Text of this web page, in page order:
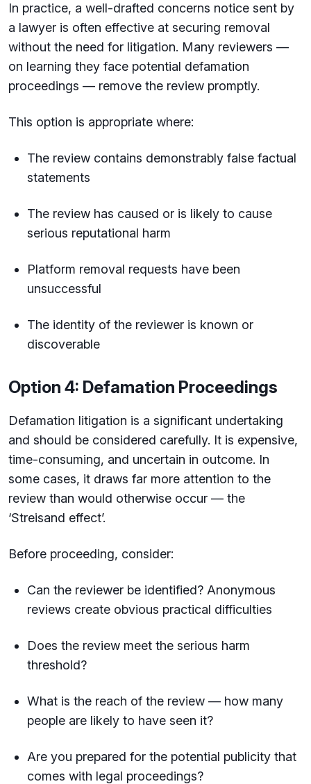
In practice, a well-drafted concerns notice sent by
a lawyer is often effective at securing removal
without the need for litigation. Many reviewers —
on learning they face potential defamation
proceedings — remove the review promptly.
This option is appropriate where:
The review contains demonstrably false factual
statements
The review has caused or is likely to cause
serious reputational harm
Platform removal requests have been
unsuccessful
The identity of the reviewer is known or
discoverable
Option 4: Defamation Proceedings
Defamation litigation is a significant undertaking
and should be considered carefully. It is expensive,
time-consuming, and uncertain in outcome. In
some cases, it draws far more attention to the
review than would otherwise occur — the
‘Streisand effect’.
Before proceeding, consider:
Can the reviewer be identified? Anonymous
reviews create obvious practical difficulties
Does the review meet the serious harm
threshold?
What is the reach of the review — how many
people are likely to have seen it?
Are you prepared for the potential publicity that
comes with legal proceedings?